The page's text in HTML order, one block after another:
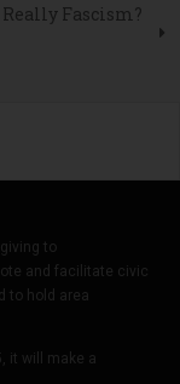
Fascism?
to
and facilitate civic
to hold area
it will make a